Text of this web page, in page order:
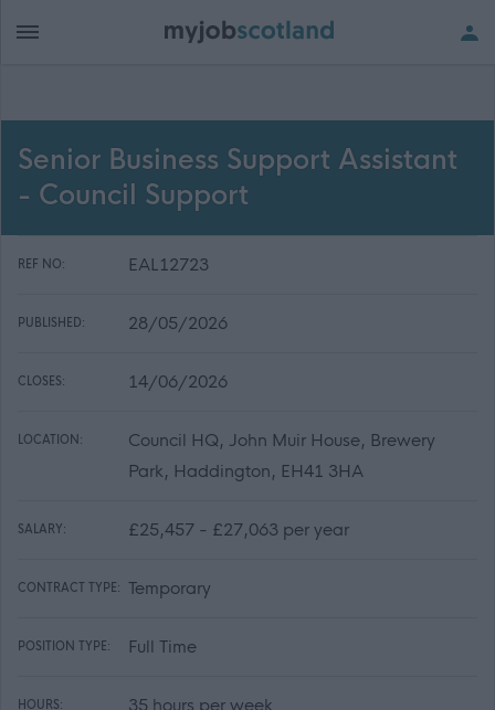
Senior Business Support Assistant
- Council Support
REF NO: EAL12723
PUBLISHED: 28/05/2026
CLOSES: 14/06/2026
LOCATION:
Council HQ, John Muir House, Brewery
Park, Haddington, EH41 3HA
SALARY: £25,457 - £27,063 per year
CONTRACT TYPE: Temporary
POSITION TYPE: Full Time
HOURS: 35 hours per week